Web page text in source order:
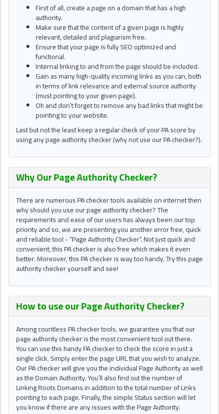
First of all, create a page on a domain that has a high
authority.
Make sure that the content of a given page is highly
relevant, detailed and plagiarism free.
Ensure that your page is fully SEO optimized and
functional.
Internal linking to and from the page should be included.
Gain as many high-quality incoming links as you can, both
in terms of link relevance and external source authority
(must pointing to your given page).
Oh and don’t forget to remove any bad links that might be
pointing to your website.
Last but not the least keep a regular check of your PA score by
using any page authority checker (why not use our PA checker?).
Why Our Page Authority Checker?
There are numerous PA checker tools available on internet then
why should you use our page authority checker? The
requirements and ease of our users has always been our top
priority and so, we are presenting you another error free, quick
and reliable tool - “Page Authority Checker”. Not just quick and
convenient, this PA checker is also free which makes it even
better. Moreover, this PA checker is way too handy. Try this page
authority checker yourself and see!
How to use our Page Authority Checker?
Among countless PA checker tools, we guarantee you that our
page authority checker is the most convenient tool out there.
You can use this handy PA checker to check the score in just a
single click. Simply enter the page URL that you wish to analyze.
Our PA checker will give you the individual Page Authority as well
as the Domain Authority. You’ll also find out the number of
Linking Roots Domains in addition to the total number of Links
pointing to each page. Finally, the simple Status section will let
you know if there are any issues with the Page Authority.